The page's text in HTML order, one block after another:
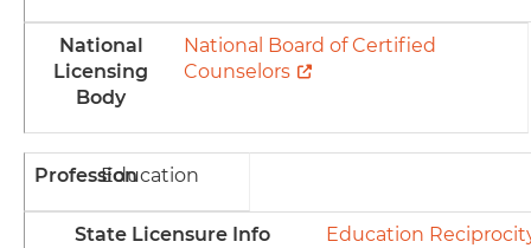
National
Licensing
Body
National Board of Certified
Counselors
ProfessionEducation
State Licensure Info Education